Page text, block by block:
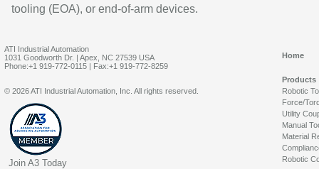
tooling (EOA), or end-of-arm devices.
ATI Industrial Automation
1031 Goodworth Dr. | Apex, NC 27539 USA
Phone:+1 919-772-0115 | Fax:+1 919-772-8259
Home
Products
Robotic
Force/
Utility
Manual
Material
Robotic
© 2026 ATI Industrial Automation, Inc. All rights reserved.
Join A3 Today